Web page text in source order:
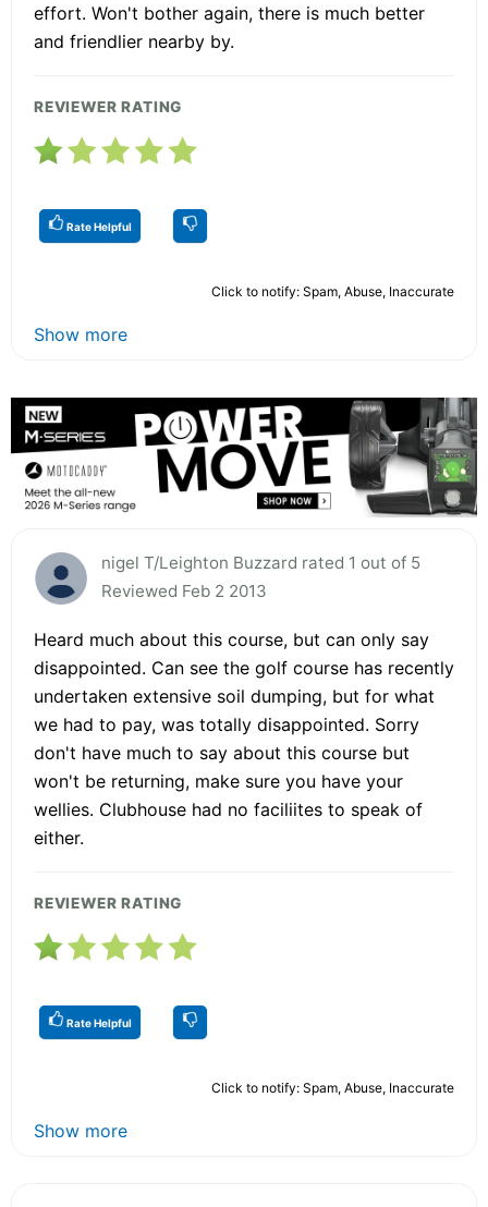
effort. Won't bother again, there is much better
and friendlier nearby by.
REVIEWER RATING
Rate Helpful
Click to notify: Spam, Abuse, Inaccurate
Show more
nigel T/Leighton Buzzard rated 1 out of 5
Reviewed Feb 2 2013
Heard much about this course, but can only say
disappointed. Can see the golf course has recently
undertaken extensive soil dumping, but for what
we had to pay, was totally disappointed. Sorry
don't have much to say about this course but
won't be returning, make sure you have your
wellies. Clubhouse had no faciliites to speak of
either.
REVIEWER RATING
Rate Helpful
Click to notify: Spam, Abuse, Inaccurate
Show more